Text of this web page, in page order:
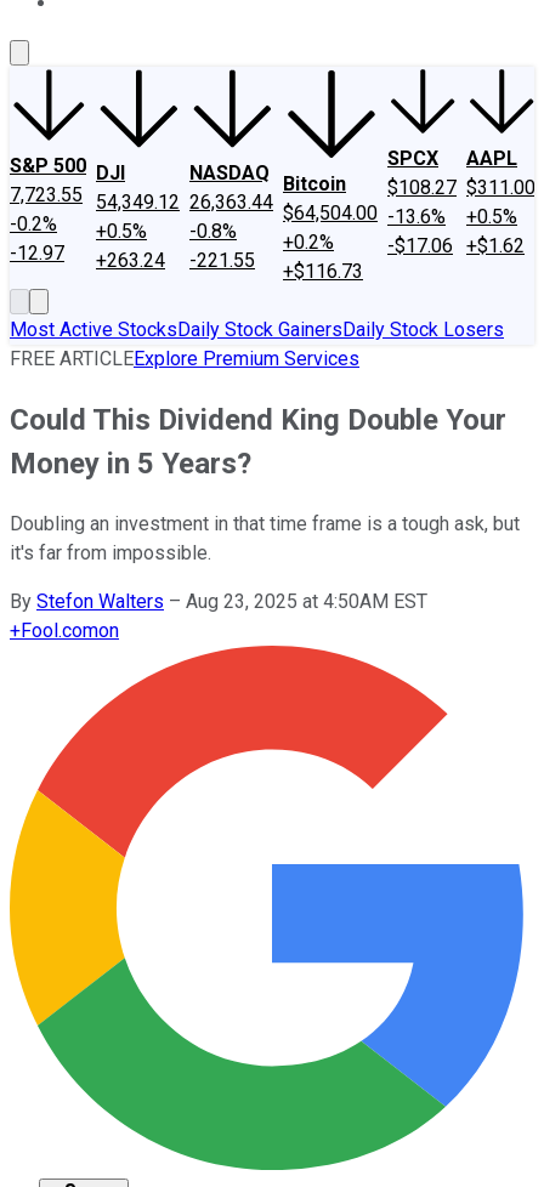
S&P 500
7,723.55
-0.2%
-12.97
DJI
54,349.12
+0.5%
+263.24
NASDAQ
26,363.44
-0.8%
-221.55
Bitcoin
$64,504.00
+0.2%
+$116.73
SPCX
$108.27
-13.6%
-$17.06
AAPL
$311.00
+0.5%
+$1.62
Most Active StocksDaily Stock GainersDaily Stock Losers
FREE ARTICLEExplore Premium Services
Could This Dividend King Double Your
Money in 5 Years?
Doubling an investment in that time frame is a tough ask, but
it's far from impossible.
By Stefon Walters – Aug 23, 2025 at 4:50AM EST
+Fool.comon